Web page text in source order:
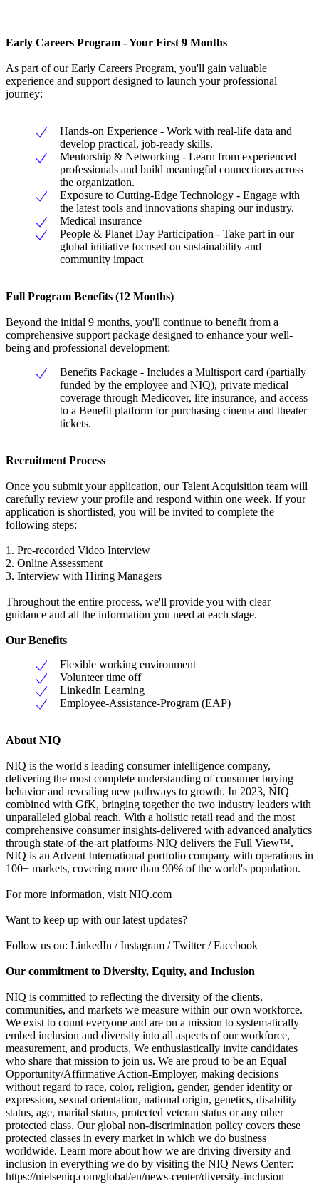
Early Careers Program - Your First 9 Months
As part of our Early Careers Program, you'll gain valuable
experience and support designed to launch your professional
journey:
Hands-on Experience - Work with real-life data and
develop practical, job-ready skills.
Mentorship & Networking - Learn from experienced
professionals and build meaningful connections across
the organization.
Exposure to Cutting-Edge Technology - Engage with
the latest tools and innovations shaping our industry.
Medical insurance
People & Planet Day Participation - Take part in our
global initiative focused on sustainability and
community impact
Full Program Benefits (12 Months)
Beyond the initial 9 months, you'll continue to benefit from a
comprehensive support package designed to enhance your well-
being and professional development:
Benefits Package - Includes a Multisport card (partially
funded by the employee and NIQ), private medical
coverage through Medicover, life insurance, and access
to a Benefit platform for purchasing cinema and theater
tickets.
Recruitment Process
Once you submit your application, our Talent Acquisition team will
carefully review your profile and respond within one week. If your
application is shortlisted, you will be invited to complete the
following steps:
1. Pre-recorded Video Interview
2. Online Assessment
3. Interview with Hiring Managers
Throughout the entire process, we'll provide you with clear
guidance and all the information you need at each stage.
Our Benefits
Flexible working environment
Volunteer time off
LinkedIn Learning
Employee-Assistance-Program (EAP)
About NIQ
NIQ is the world's leading consumer intelligence company,
delivering the most complete understanding of consumer buying
behavior and revealing new pathways to growth. In 2023, NIQ
combined with GfK, bringing together the two industry leaders with
unparalleled global reach. With a holistic retail read and the most
comprehensive consumer insights-delivered with advanced analytics
through state-of-the-art platforms-NIQ delivers the Full View™.
NIQ is an Advent International portfolio company with operations in
100+ markets, covering more than 90% of the world's population.
For more information, visit NIQ.com
Want to keep up with our latest updates?
Follow us on: LinkedIn / Instagram / Twitter / Facebook
Our commitment to Diversity, Equity, and Inclusion
NIQ is committed to reflecting the diversity of the clients,
communities, and markets we measure within our own workforce.
We exist to count everyone and are on a mission to systematically
embed inclusion and diversity into all aspects of our workforce,
measurement, and products. We enthusiastically invite candidates
who share that mission to join us. We are proud to be an Equal
Opportunity/Affirmative Action-Employer, making decisions
without regard to race, color, religion, gender, gender identity or
expression, sexual orientation, national origin, genetics, disability
status, age, marital status, protected veteran status or any other
protected class. Our global non-discrimination policy covers these
protected classes in every market in which we do business
worldwide. Learn more about how we are driving diversity and
inclusion in everything we do by visiting the NIQ News Center:
https://nielseniq.com/global/en/news-center/diversity-inclusion